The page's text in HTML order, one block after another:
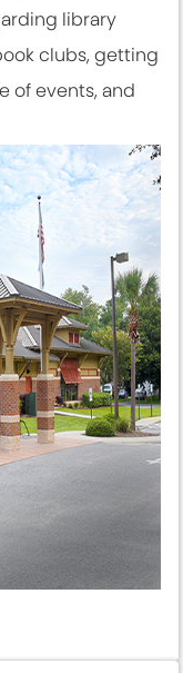
library
clubs, getting
of events, and